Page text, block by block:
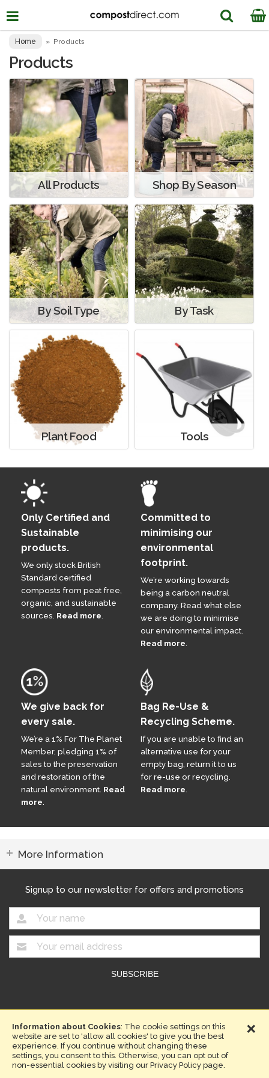
Home » Products
Products
All Products Shop By Season
By Soil Type By Task
Plant Food Tools
Only Certified and
Sustainable
products.
We only stock British
Standard certified
composts from peat free,
organic, and sustainable
sources. Read more.
Committed to
minimising our
environmental
footprint.
We’re working towards
being a carbon neutral
company. Read what else
we are doing to minimise
our environmental impact.
Read more.
We give back for
every sale.
We’re a 1% For The Planet
Member, pledging 1% of
sales to the preservation
and restoration of the
natural environment. Read
more
Bag Re-Use &
Recycling Scheme.
If you are unable to find an
alternative use for your
empty bag, return it to us
for re-use or recycling.
Read more
More Information
Signup to our newsletter for offers and promotions
Copyright © 2026. Compost Direct.
Website design by Iconography
Terms & Conditions
Privacy Policy Sitemap
Information about Cookies: The cookie settings on this
website are set to 'allow all cookies' to give you the best
experience. If you continue without changing these
settings, you consent to this. Otherwise, you can opt out of
non-essential cookies by visiting our Privacy Policy page.
×